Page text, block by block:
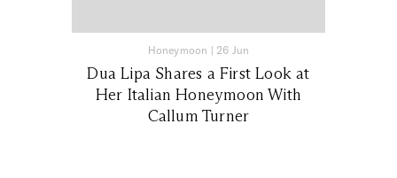
Honeymoon | 26 Jun
Dua Lipa Shares a First Look at
Her Italian Honeymoon With
Callum Turner